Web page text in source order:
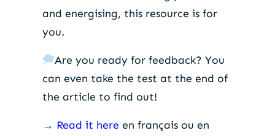
and energising, this resource is for
you.
Are you ready for feedback? You
can even take the test at the end of
the article to find out!
→ Read it here en français ou en